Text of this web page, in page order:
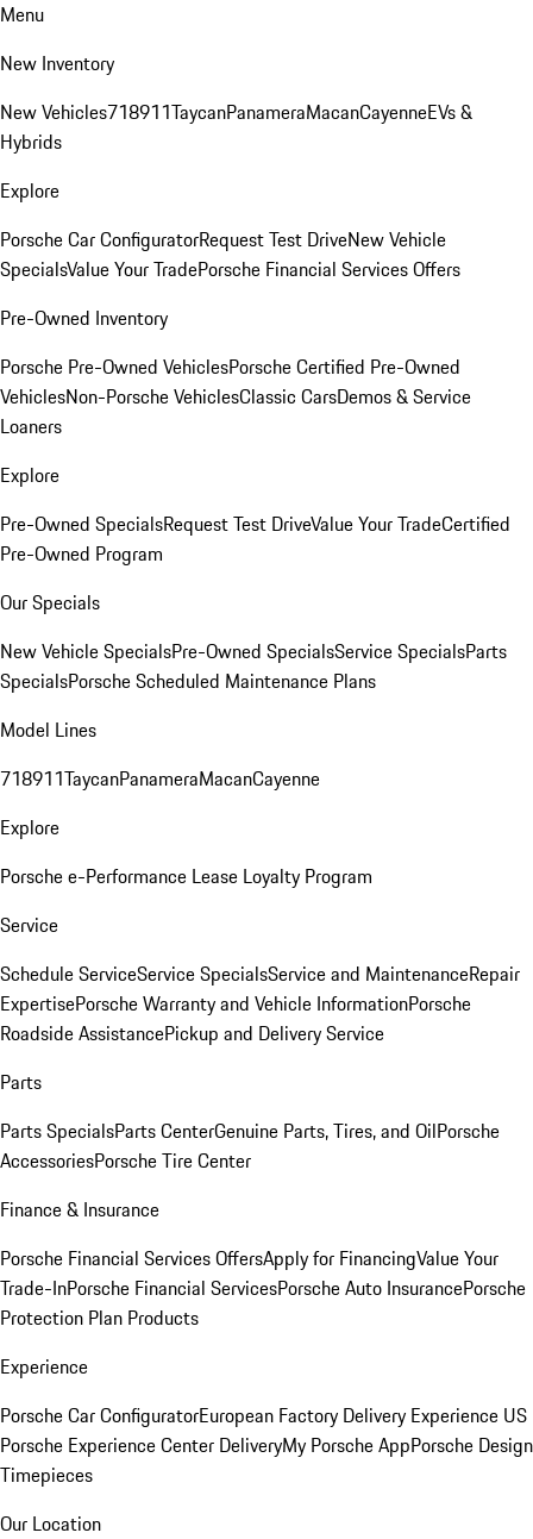
Menu
New Inventory
New Vehicles718911TaycanPanameraMacanCayenneEVs &
Hybrids
Explore
Porsche Car ConfiguratorRequest Test DriveNew Vehicle
SpecialsValue Your TradePorsche Financial Services Offers
Pre-Owned Inventory
Porsche Pre-Owned VehiclesPorsche Certified Pre-Owned
VehiclesNon-Porsche VehiclesClassic CarsDemos & Service
Loaners
Explore
Pre-Owned SpecialsRequest Test DriveValue Your TradeCertified
Pre-Owned Program
Our Specials
New Vehicle SpecialsPre-Owned SpecialsService SpecialsParts
SpecialsPorsche Scheduled Maintenance Plans
Model Lines
718911TaycanPanameraMacanCayenne
Explore
Porsche e-Performance Lease Loyalty Program
Service
Schedule ServiceService SpecialsService and MaintenanceRepair
ExpertisePorsche Warranty and Vehicle InformationPorsche
Roadside AssistancePickup and Delivery Service
Parts
Parts SpecialsParts CenterGenuine Parts, Tires, and OilPorsche
AccessoriesPorsche Tire Center
Finance & Insurance
Porsche Financial Services OffersApply for FinancingValue Your
Trade-InPorsche Financial ServicesPorsche Auto InsurancePorsche
Protection Plan Products
Experience
Porsche Car ConfiguratorEuropean Factory Delivery Experience US
Porsche Experience Center DeliveryMy Porsche AppPorsche Design
Timepieces
Our Location